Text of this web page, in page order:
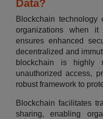
Data?
Blockchain technology
organizations when
ensures enhanced
decentralized and
blockchain is highly
unauthorized access,
robust framework to
Blockchain facilitates
sharing, enabling